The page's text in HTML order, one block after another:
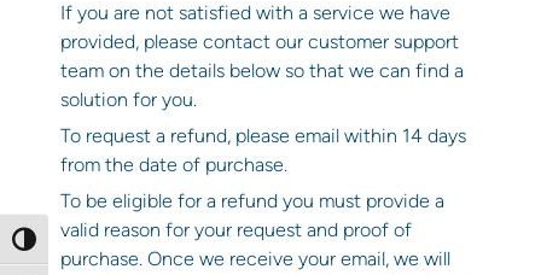
Toggle High Contrast
If you are not satisfied with a service we have
provided, please contact our customer support
team on the details below so that we can find a
solution for you.
To request a refund, please email within 14 days
from the date of purchase.
To be eligible for a refund you must provide a
valid reason for your request and proof of
purchase. Once we receive your email, we will